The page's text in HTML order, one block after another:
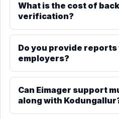
What is the cost of
verification?
Do you provide reports
employers?
Can Eimager support
along with